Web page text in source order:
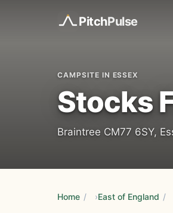
PitchPulse
CAMPSITE IN ESSEX
Stocks
Braintree CM77 6SY,
Home / East of England /